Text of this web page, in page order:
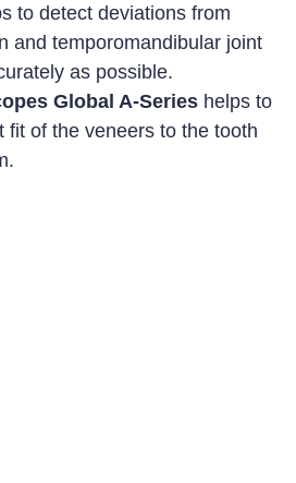
to detect deviations from
and temporomandibular joint
as possible.
Global A-Series helps to
fit of the veneers to the tooth
.